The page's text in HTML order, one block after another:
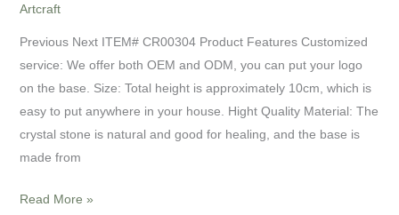
Artcraft
Previous Next ITEM# CR00304 Product Features Customized
service: We offer both OEM and ODM, you can put your logo
on the base. Size: Total height is approximately 10cm, which is
easy to put anywhere in your house. Hight Quality Material: The
crystal stone is natural and good for healing, and the base is
made from
Read More »